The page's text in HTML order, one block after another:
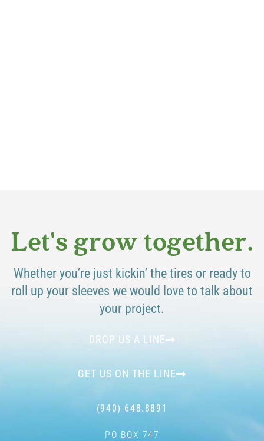
Let's grow together.
Whether you’re just kickin’ the tires or ready to
roll up your sleeves we would love to talk about
your project.
DROP US A LINE
GET US ON THE LINE
(940) 648.8891
PO BOX 747